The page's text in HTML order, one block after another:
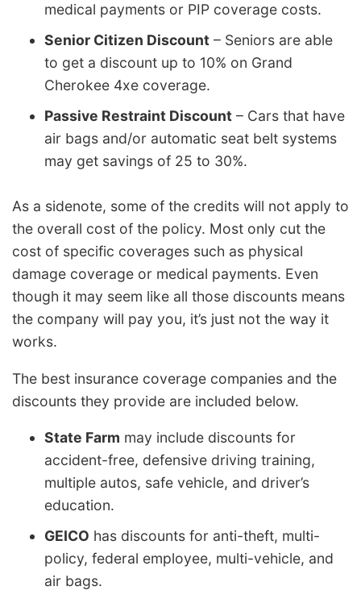
medical payments or PIP coverage costs.
Senior Citizen Discount – Seniors are able
to get a discount up to 10% on Grand
Cherokee 4xe coverage.
Passive Restraint Discount – Cars that have
air bags and/or automatic seat belt systems
may get savings of 25 to 30%.
As a sidenote, some of the credits will not apply to
the overall cost of the policy. Most only cut the
cost of specific coverages such as physical
damage coverage or medical payments. Even
though it may seem like all those discounts means
the company will pay you, it’s just not the way it
works.
The best insurance coverage companies and the
discounts they provide are included below.
State Farm may include discounts for
accident-free, defensive driving training,
multiple autos, safe vehicle, and driver’s
education.
GEICO has discounts for anti-theft, multi-
policy, federal employee, multi-vehicle, and
air bags.